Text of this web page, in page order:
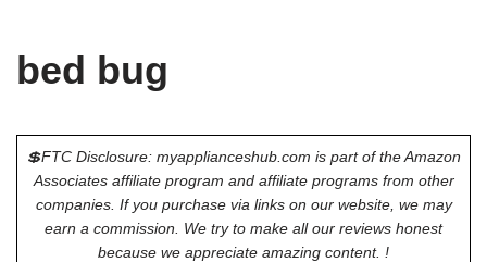
bed bug
💲FTC Disclosure: myapplianceshub.com is part of the Amazon
Associates affiliate program and affiliate programs from other
companies. If you purchase via links on our website, we may
earn a commission. We try to make all our reviews honest
because we appreciate amazing content. !